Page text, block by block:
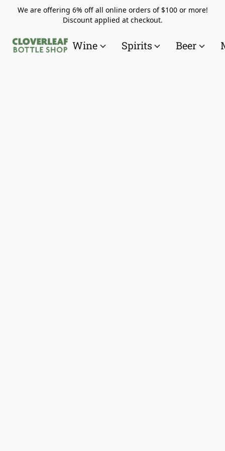
We are offering 6% off all online orders of $100 or more!
Discount applied at checkout.
Wine Spirits Beer